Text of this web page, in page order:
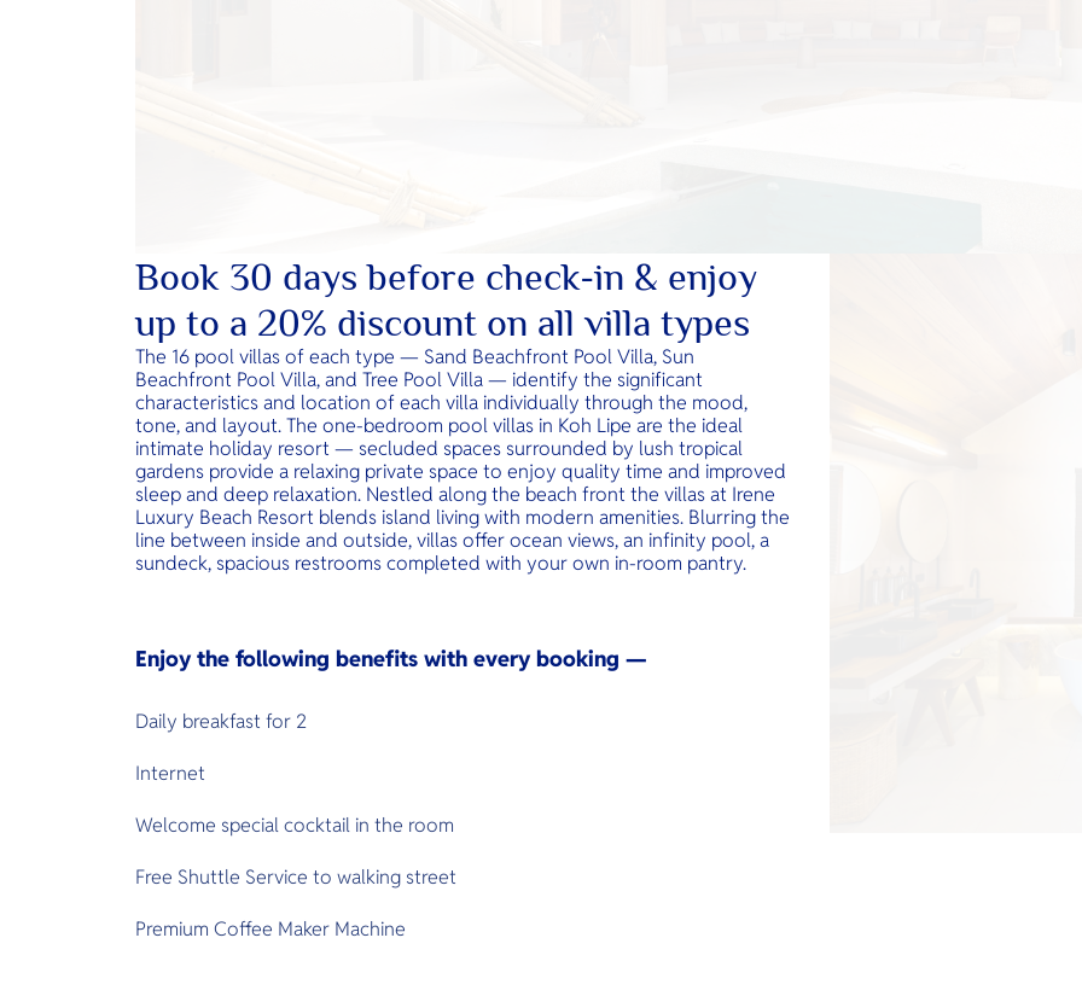
Book 30 days before check-in & enjoy
up to a 20% discount on all villa types
The 16 pool villas of each type — Sand Beachfront Pool Villa, Sun
Beachfront Pool Villa, and Tree Pool Villa — identify the significant
characteristics and location of each villa individually through the mood,
tone, and layout. The one-bedroom pool villas in Koh Lipe are the ideal
intimate holiday resort — secluded spaces surrounded by lush tropical
gardens provide a relaxing private space to enjoy quality time and improved
sleep and deep relaxation. Nestled along the beach front the villas at Irene
Luxury Beach Resort blends island living with modern amenities. Blurring the
line between inside and outside, villas offer ocean views, an infinity pool, a
sundeck, spacious restrooms completed with your own in-room pantry.
Enjoy the following benefits with every booking —
Daily breakfast for 2
Internet
Welcome special cocktail in the room
Free Shuttle Service to walking street
Premium Coffee Maker Machine